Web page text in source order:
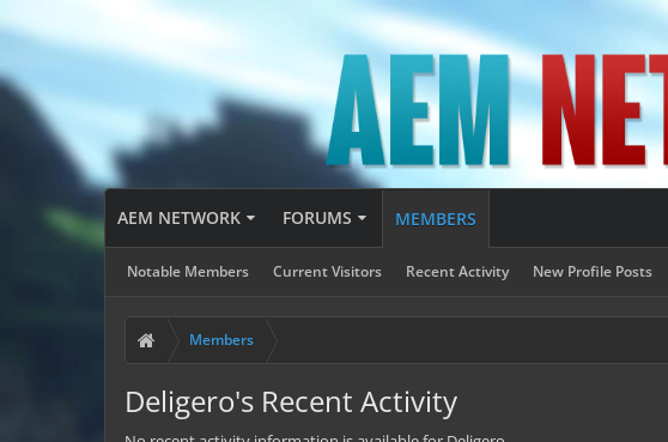
AEM NETWORK FORUMS MEMBERS
Notable Members Current Visitors Recent Activity New Profile Posts
Members
Deligero's Recent Activity